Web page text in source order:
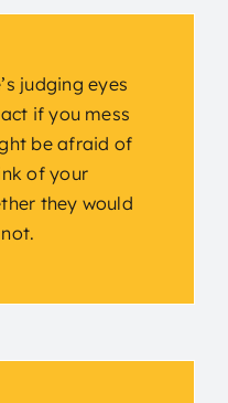
judging eyes
if you mess
be afraid of
of your
they would